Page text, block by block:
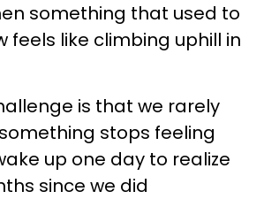
something that used to
feels like climbing uphill in
is that we rarely
stops feeling
up one day to realize
since we did